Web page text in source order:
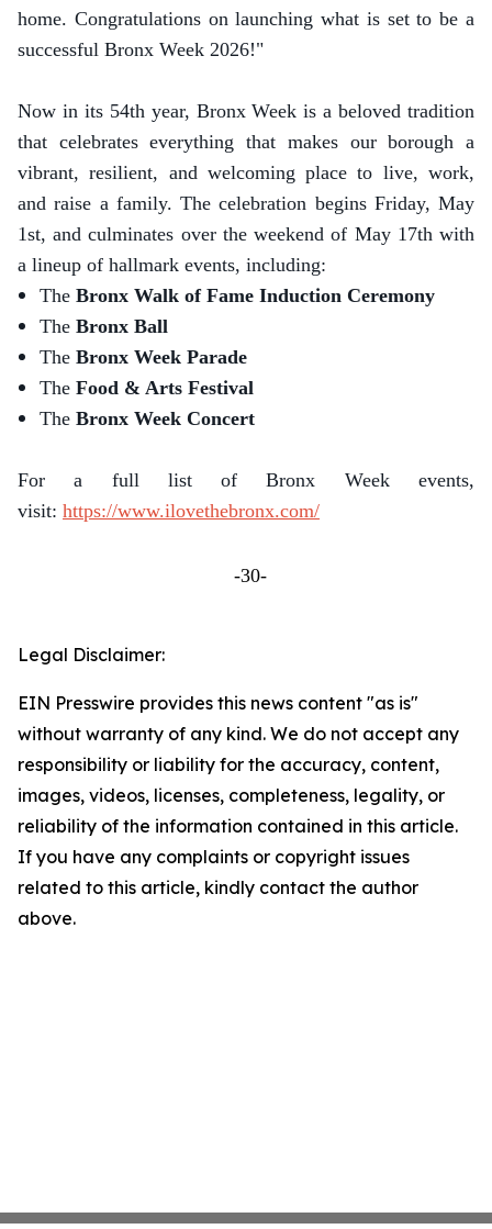
home. Congratulations on launching what is set to be a
successful Bronx Week 2026!"
Now in its 54th year, Bronx Week is a beloved tradition
that celebrates everything that makes our borough a
vibrant, resilient, and welcoming place to live, work,
and raise a family. The celebration begins Friday, May
1st, and culminates over the weekend of May 17th with
a lineup of hallmark events, including:
The Bronx Walk of Fame Induction Ceremony
The Bronx Ball
The Bronx Week Parade
The Food & Arts Festival
The Bronx Week Concert
For a full list of Bronx Week events,
visit: https://www.ilovethebronx.com/
-30-
Legal Disclaimer:
EIN Presswire provides this news content "as is"
without warranty of any kind. We do not accept any
responsibility or liability for the accuracy, content,
images, videos, licenses, completeness, legality, or
reliability of the information contained in this article.
If you have any complaints or copyright issues
related to this article, kindly contact the author
above.